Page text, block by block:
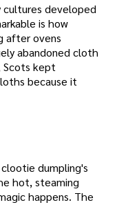
cultures developed
is how
after ovens
abandoned cloth
Scots kept
because it
dumpling's
hot, steaming
happens. The